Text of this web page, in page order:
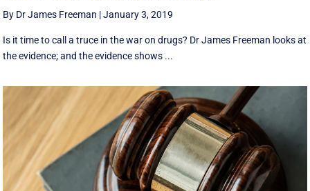
By Dr James Freeman |January 3, 2019
Is it time to call a truce in the war on drugs? Dr James Freeman looks at
the evidence; and the evidence shows ...